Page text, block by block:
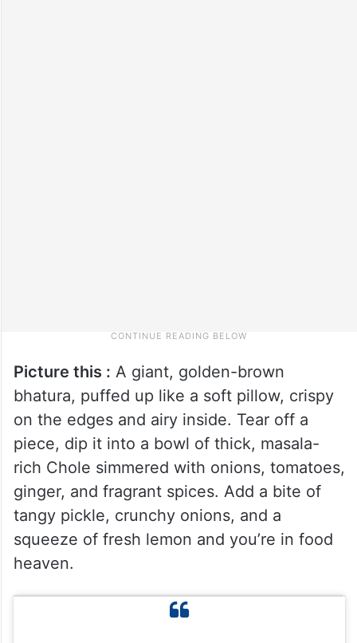
Picture this : A giant, golden-brown
bhatura, puffed up like a soft pillow, crispy
on the edges and airy inside. Tear off a
piece, dip it into a bowl of thick, masala-
rich Chole simmered with onions, tomatoes,
ginger, and fragrant spices. Add a bite of
tangy pickle, crunchy onions, and a
squeeze of fresh lemon and you’re in food
heaven.